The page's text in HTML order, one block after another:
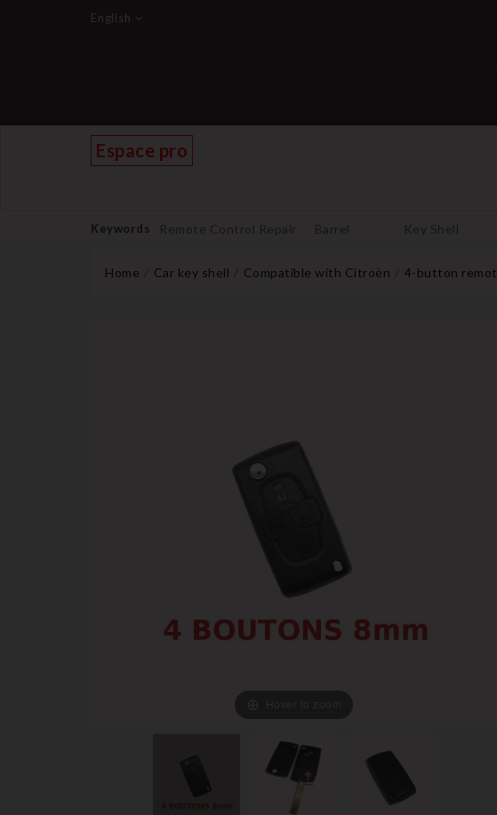
English
Espace pro
Keywords Remote Control Repair Barrel Key Shell
Home Car key shell Compatible with Citroën 4-button